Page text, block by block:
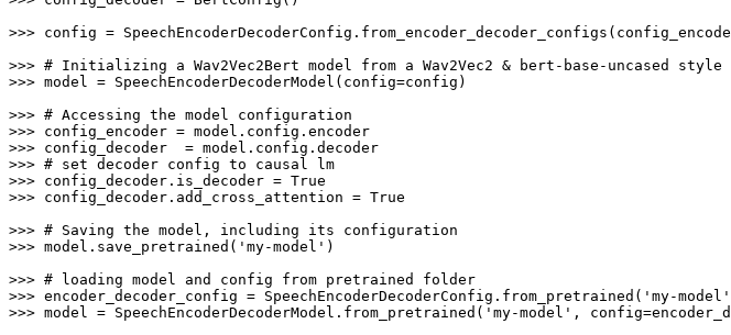
>>> config =
>>> # Initializing a Wav2Vec2Bert model from a Wav2Vec2 & bert-base-uncased
>>> model = SpeechEncoderDecoderModel(config=config)
>>> # Accessing the model configuration
>>>
>>>
>>> # set decoder config to causal lm
>>> config_decoder.is_decoder = True
>>> config_decoder.add_cross_attention = True
>>> # Saving the model, including its configuration
>>> model.save_pretrained( 'my-model' )
>>> # loading model and config from pretrained folder
>>> encoder_decoder_config = SpeechEncoderDecoderConfig.from_pretrained( 'my-model'
>>> model = SpeechEncoderDecoderModel.from_pretrained( 'my-model' ,